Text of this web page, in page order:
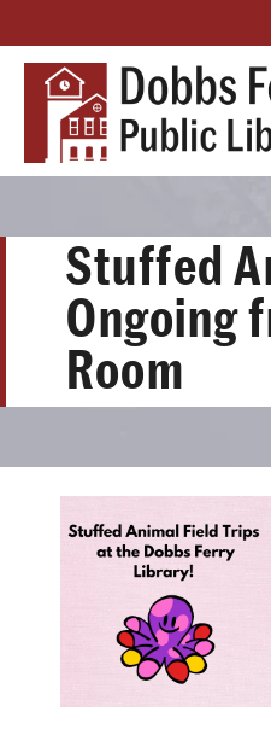
Stuffed
Ongoing
Room